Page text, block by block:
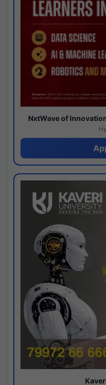
NxtWave of